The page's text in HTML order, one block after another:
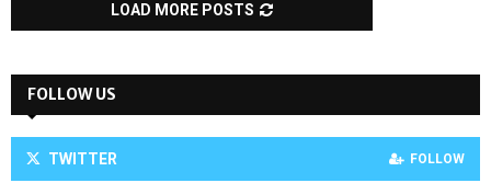
LOAD MORE POSTS
FOLLOW US
TWITTER FOLLOW